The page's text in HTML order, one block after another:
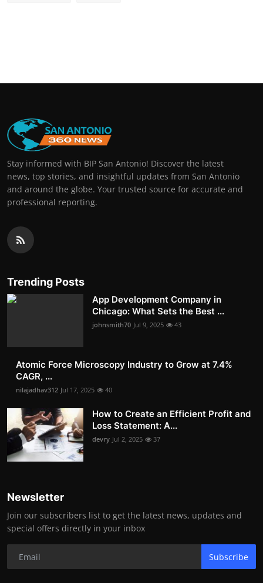
Stay informed with BIP San Antonio! Discover the latest
news, top stories, and insightful updates from San Antonio
and around the globe. Your trusted source for accurate and
professional reporting.
Trending Posts
App Development Company in
Chicago: What Sets the Best ...
johnsmith70 Jul 9, 2025 43
Atomic Force Microscopy Industry to Grow at 7.4%
CAGR, ...
nilajadhav312 Jul 17, 2025 40
How to Create an Efficient Profit and
Loss Statement: A...
devry Jul 2, 2025 37
Newsletter
Join our subscribers list to get the latest news, updates and
special offers directly in your inbox
Subscribe